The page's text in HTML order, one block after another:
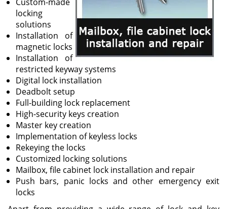
locking
solutions
Installation of
magnetic locks
Installation of
restricted keyway systems
Digital lock installation
Deadbolt setup
Full-building lock replacement
High-security keys creation
Master key creation
Implementation of keyless locks
Rekeying the locks
Customized locking solutions
Mailbox, file cabinet lock installation and repair
Push bars, panic locks and other emergency exit
locks